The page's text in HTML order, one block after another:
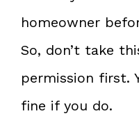
homeowner
So, don’t take
permission first.
fine if you do.